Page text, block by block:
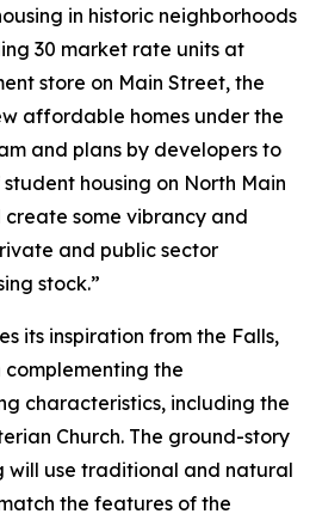
in historic neighborhoods
30 market rate units at
store on Main Street, the
affordable homes under the
and plans by developers to
housing on North Main
some vibrancy and
and public sector
stock.”
its inspiration from the Falls,
the
characteristics, including the
Church. The ground-story
will use traditional and natural
the features of the